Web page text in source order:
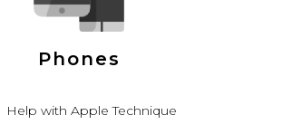
Phones
Help with Apple Technique